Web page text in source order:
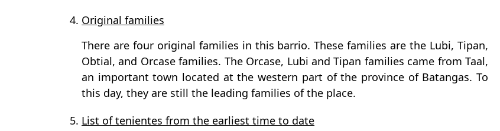
4. Original families
There are four original families in this barrio. These families are the Lubi, Tipan,
Obtial, and Orcase families. The Orcase, Lubi and Tipan families came from Taal,
an important town located at the western part of the province of Batangas. To
this day, they are still the leading families of the place.
5. List of tenientes from the earliest time to date